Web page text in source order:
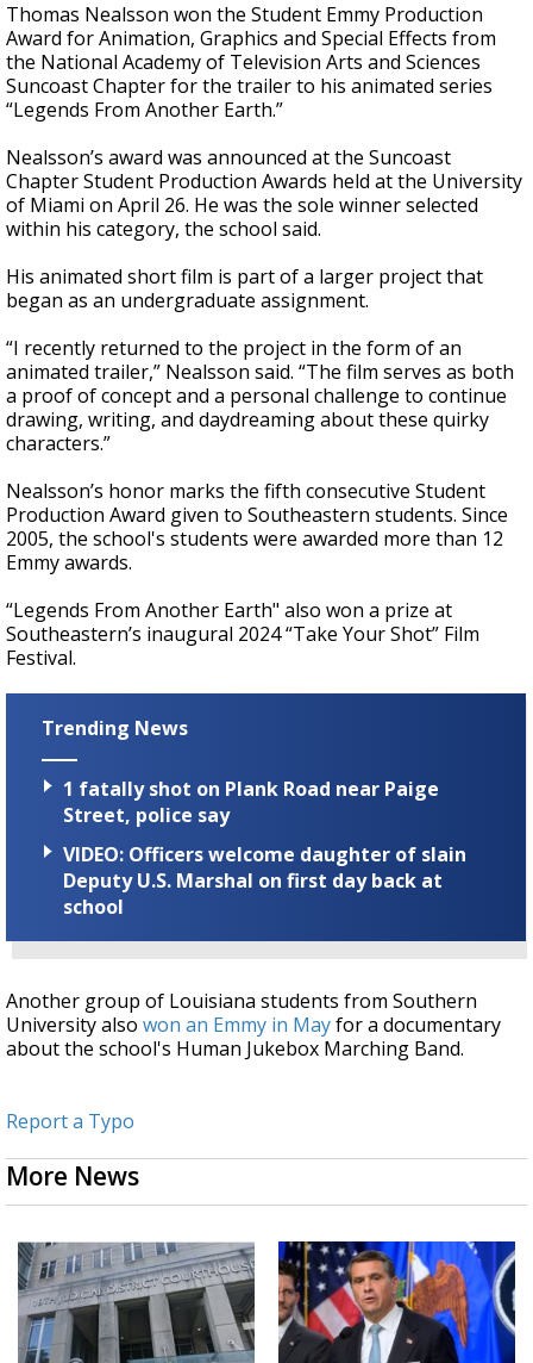
Thomas Nealsson won the Student Emmy Production
Award for Animation, Graphics and Special Effects from
the National Academy of Television Arts and Sciences
Suncoast Chapter for the trailer to his animated series
“Legends From Another Earth.”
Nealsson’s award was announced at the Suncoast
Chapter Student Production Awards held at the University
of Miami on April 26. He was the sole winner selected
within his category, the school said.
His animated short film is part of a larger project that
began as an undergraduate assignment.
“I recently returned to the project in the form of an
animated trailer,” Nealsson said. “The film serves as both
a proof of concept and a personal challenge to continue
drawing, writing, and daydreaming about these quirky
characters.”
Nealsson’s honor marks the fifth consecutive Student
Production Award given to Southeastern students. Since
2005, the school's students were awarded more than 12
Emmy awards.
“Legends From Another Earth" also won a prize at
Southeastern’s inaugural 2024 “Take Your Shot” Film
Festival.
Trending News
1 fatally shot on Plank Road near Paige
Street, police say
VIDEO: Officers welcome daughter of slain
Deputy U.S. Marshal on first day back at
school
Another group of Louisiana students from Southern
University also won an Emmy in Mayfor a documentary
about the school's Human Jukebox Marching Band.
Report a Typo
More News